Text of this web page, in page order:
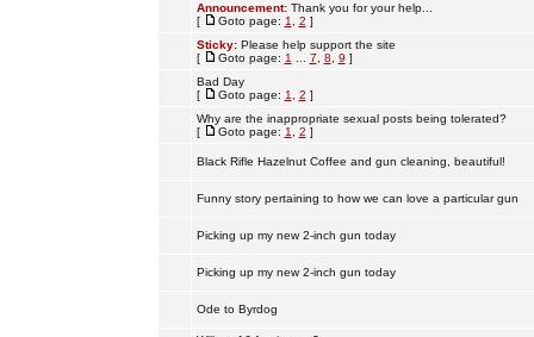
Announcement: Thank you for your help...
[
Goto page: 1 2 ]
Sticky: Please help support the site
[
Goto page: 1 7 8 9 ]
Bad Day
[
Goto page: 1 2 ]
Why are the inappropriate sexual posts being tolerated?
[
Goto page: 1 2 ]
Black Rifle Hazelnut Coffee and gun cleaning, beautiful!
Funny story pertaining to how we can love a particular gun
Picking up my new 2-inch gun today
Picking up my new 2-inch gun today
Ode to Byrdog